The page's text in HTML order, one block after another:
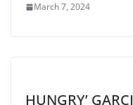
March 7, 2024
HUNGRY’